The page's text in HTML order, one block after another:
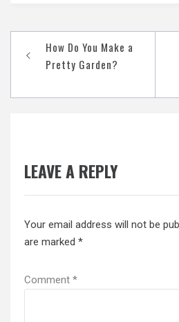
navigation
How Do You Make a
Pretty Garden?
LEAVE A REPLY
Your email address will not be
are marked *
Comment *